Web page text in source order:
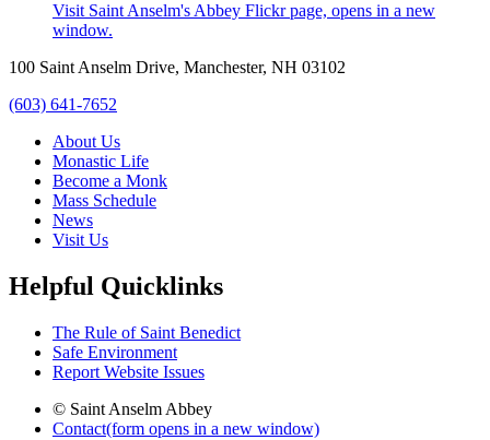
Visit Saint Anselm's Abbey Flickr page, opens in a new
window.
100 Saint Anselm Drive, Manchester, NH 03102
(603) 641-7652
About Us
Monastic Life
Become a Monk
Mass Schedule
News
Visit Us
Helpful Quicklinks
The Rule of Saint Benedict
Safe Environment
Report Website Issues
© Saint Anselm Abbey
Contact(form opens in a new window)